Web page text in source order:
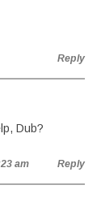
Reply
Dub?
am Reply